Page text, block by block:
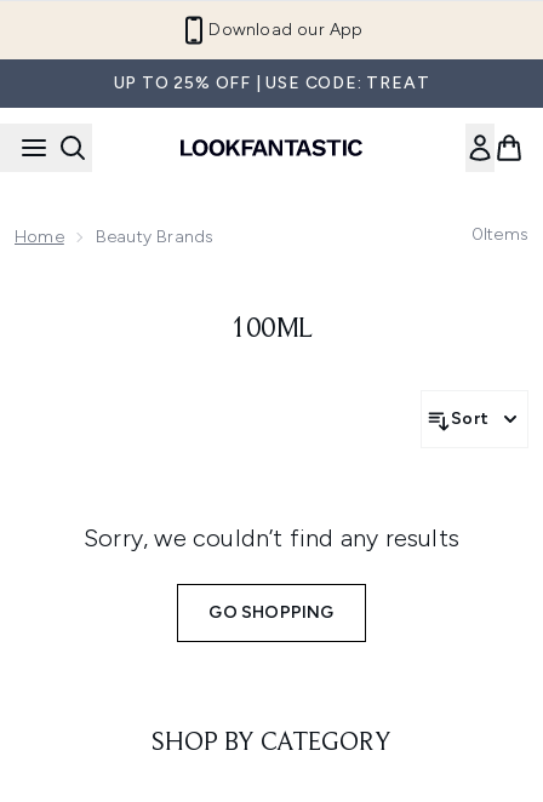
Download our App
UP TO 25% OFF | USE CODE: TREAT
Home Beauty Brands 0Items
100ML
Sort
Sorry, we couldn’t find any results
GO SHOPPING
SHOP BY CATEGORY